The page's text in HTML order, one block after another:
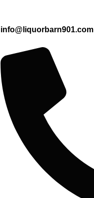
info@liquorbarn901.com